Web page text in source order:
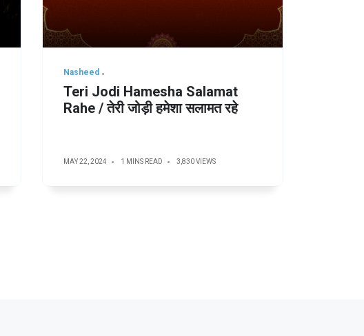
Nasheed
Teri Jodi Hamesha Salamat
Rahe / तेरी जोड़ी हमेशा सलामत रहे
MAY 22, 2024 1 MINS READ 3,830 VIEWS